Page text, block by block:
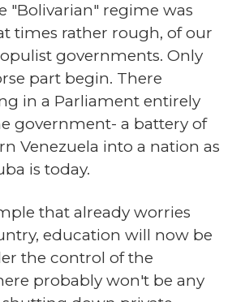
"Bolivarian" regime was
times rather rough, of our
governments. Only
part begin. There
in a Parliament entirely
government- a battery of
Venezuela into a nation as
is today.
that already worries
education will now be
the control of the
probably won't be any